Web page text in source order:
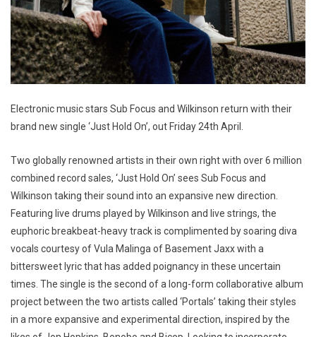
Electronic music stars Sub Focus and Wilkinson return with their
brand new single ‘Just Hold On’, out Friday 24th April.
Two globally renowned artists in their own right with over 6 million
combined record sales, ‘Just Hold On’ sees Sub Focus and
Wilkinson taking their sound into an expansive new direction.
Featuring live drums played by Wilkinson and live strings, the
euphoric breakbeat-heavy track is complimented by soaring diva
vocals courtesy of Vula Malinga of Basement Jaxx with a
bittersweet lyric that has added poignancy in these uncertain
times. The single is the second of a long-form collaborative album
project between the two artists called ‘Portals’ taking their styles
in a more expansive and experimental direction, inspired by the